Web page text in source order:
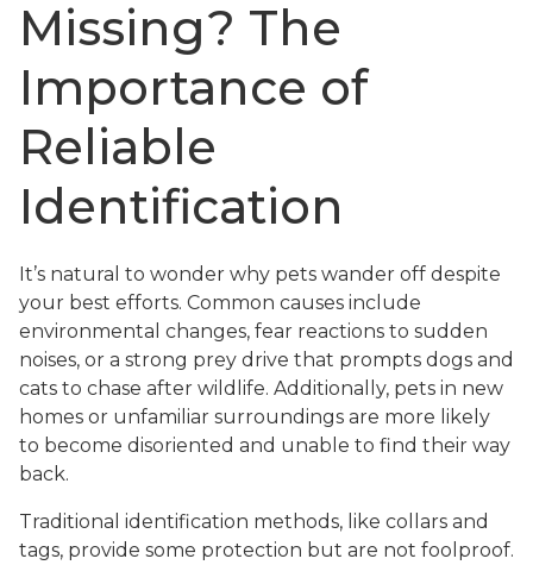
Missing? The
Importance of
Reliable
Identification
It’s natural to wonder why pets wander off despite
your best efforts. Common causes include
environmental changes, fear reactions to sudden
noises, or a strong prey drive that prompts dogs and
cats to chase after wildlife. Additionally, pets in new
homes or unfamiliar surroundings are more likely
to become disoriented and unable to find their way
back.
Traditional identification methods, like collars and
tags, provide some protection but are not foolproof.